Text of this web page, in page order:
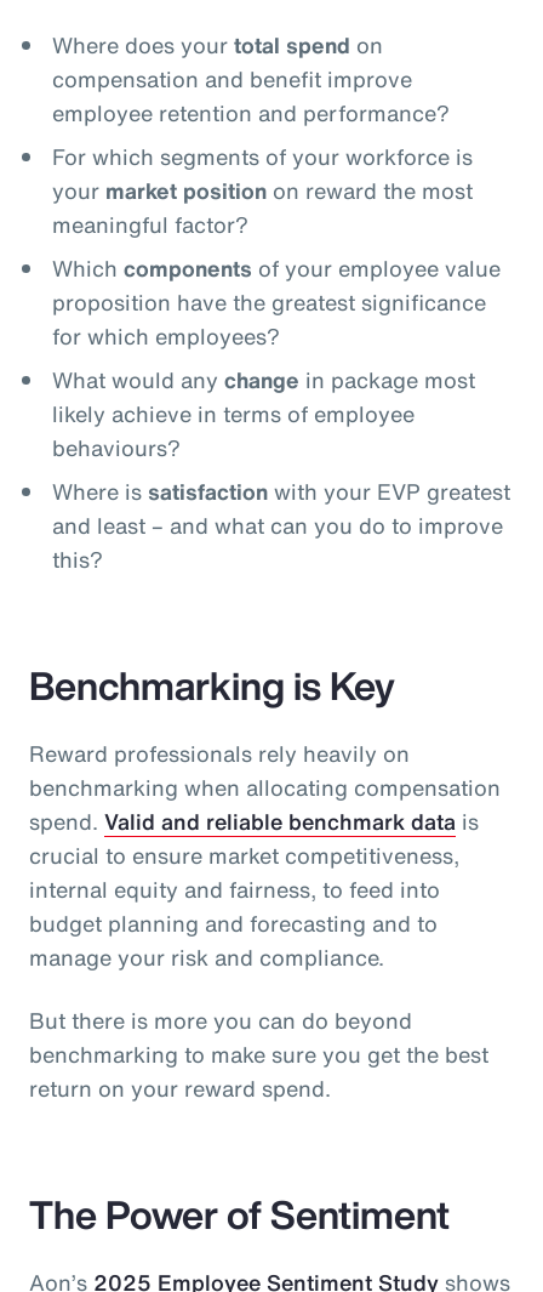
Where does yourtotal spend on
compensation and benefit improve
employee retention and performance?
For which segments of your workforce is
your market positionon reward the most
meaningful factor?
Which components of your employee value
proposition have the greatest significance
for which employees?
What would any change in package most
likely achieve in terms of employee
behaviours?
Where is satisfactionwith your EVP greatest
and least – and what can you do to improve
this?
Benchmarking is Key
Reward professionals rely heavily on
benchmarking when allocating compensation
spend. Valid and reliable benchmark data is
crucial to ensure market competitiveness,
internal equity and fairness, to feed into
budget planning and forecasting and to
manage your risk and compliance.
But there is more you can do beyond
benchmarking to make sure you get the best
return on your reward spend.
The Power of Sentiment
Aon’s 2025 Employee Sentiment Studyshows